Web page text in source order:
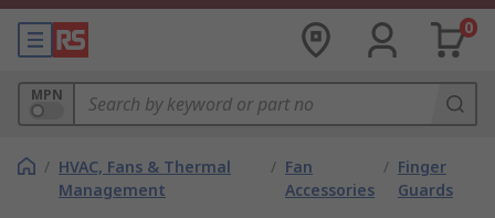
0
MPN
/ HVAC, Fans & Thermal
Management
/ Fan
Accessories
/ Finger
Guards